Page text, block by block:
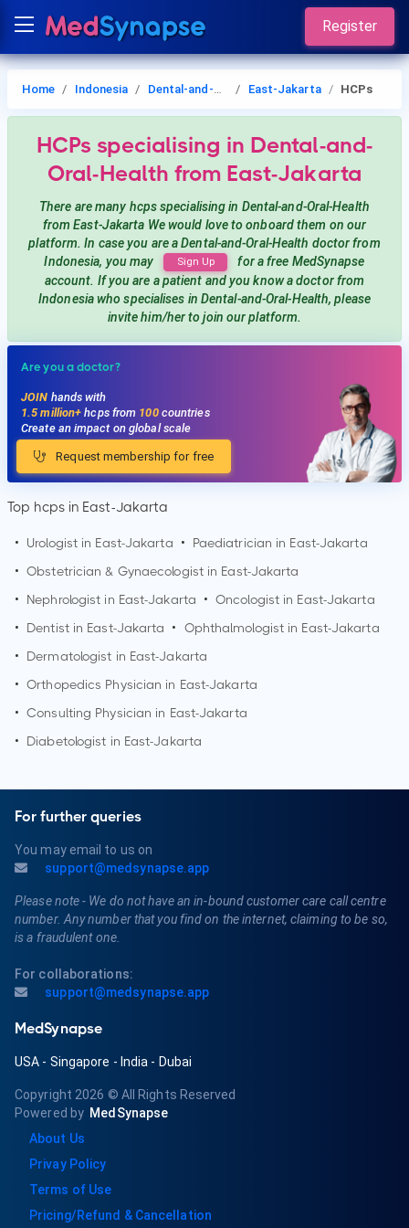
Register
Home Indonesia Dental-and-Oral-Health East-Jakarta HCPs
HCPs specialising in Dental-and-
Oral-Health from East-Jakarta
There are many hcpsspecialising in Dental-and-Oral-Health
from East-Jakarta We would love to onboard them on our
platform. In case you are aDental-and-Oral-Health doctor from
Indonesia, you may
Sign Up
for a free MedSynapse
account. If you are a patient and you know a doctor from
Indonesiawho specialises in Dental-and-Oral-Health, please
invite him/her to join our platform.
Are you a doctor?
JOIN hands with
1.5 million+hcps from 100countries
Create an impact on global scale
Request membership for free
Top hcps in East-Jakarta
• Urologist in East-Jakarta • Paediatrician in East-Jakarta
• Obstetrician & Gynaecologist in East-Jakarta
•
Nephrologist in East-Jakarta • Oncologist in East-Jakarta
•
Dentist in East-Jakarta • Ophthalmologist in East-Jakarta
•
Dermatologist in East-Jakarta
• Orthopedics Physician in East-Jakarta
• Consulting Physician in East-Jakarta
•
Diabetologist in East-Jakarta
For further queries
You may email to us on
support@medsynapse.app
Please note - We do not have an in-bound customer care call centre
number. Any number that you find on the internet, claiming to be so,
is a fraudulent one.
For collaborations:
support@medsynapse.app
MedSynapse
USA - Singapore - India - Dubai
Copyright 2026 © All Rights Reserved
Powered by MedSynapse
About Us
Privay Policy
Terms of Use
Pricing/Refund & Cancellation